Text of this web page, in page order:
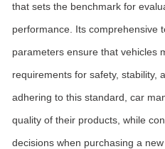
that sets the benchmark for
performance. Its comprehensive
parameters ensure that vehicles
requirements for safety, stability,
adhering to this standard, car
quality of their products, while
decisions when purchasing a new